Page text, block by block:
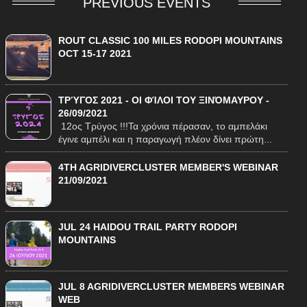
ROUT CLASSIC 100 MILES RODOPI MOUNTAINS
OCT 15-17 2021
ΤΡΎΓΟΣ 2021 - ΟΙ ΦΊΛΟΙ ΤΟΥ ΞΙΝΌΜΑΥΡΟΥ -
26/09/2021
12ος Τρύγος !!!Τα χρόνια πέρασαν, το αμπελάκι
έγινε αμπέλι και η παραγωγή πλέον δίνει πρώτη...
4TH AGRIDIVERCLUSTER MEMBER'S WEBINAR
21/09/2021
JUL 24 HAIDOU TRAIL PARTY RODOPI
MOUNTAINS
JUL 8 AGRIDIVERCLUSTER MEMBERS WEBINAR
WEB